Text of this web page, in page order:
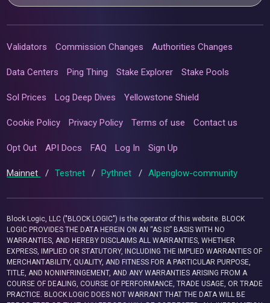
Validators Commission Changes Authorities Changes
Data Centers Ping Thing Stake Explorer Stake Pools
Sol Prices Log Deep Dives Yellowstone Shield
Cookie Policy Privacy Policy Terms of use Contact us
Opt Out API Docs FAQ Log In Sign Up
Mainnet / Testnet / Pythnet / Alpenglow-community
Block Logic, LLC ("BLOCK LOGIC") is the operator of this website. BLOCK
LOGIC PROVIDES THE DATA HEREIN ON AN “AS IS” BASIS WITH NO
WARRANTIES, AND HEREBY DISCLAIMS ALL WARRANTIES, WHETHER
EXPRESS, IMPLIED OR STATUTORY, INCLUDING THE IMPLIED WARRANTIES OF
MERCHANTABILITY, QUALITY, AND FITNESS FOR A PARTICULAR PURPOSE,
TITLE, AND NONINFRINGEMENT, AND ANY WARRANTIES ARISING FROM A
COURSE OF DEALING, COURSE OF PERFORMANCE, TRADE USAGE, OR TRADE
PRACTICE. BLOCK LOGIC DOES NOT WARRANT THAT THE DATA WILL BE